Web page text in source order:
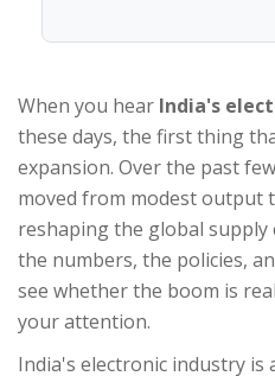
When you hear India's
these days, the first thing
expansion. Over the past
moved from modest output
reshaping the global supply
the numbers, the policies,
see whether the boom is
your attention.
India's electronic industry is